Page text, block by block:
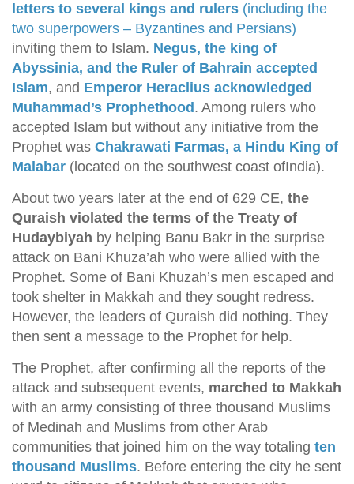
letters to several kings and rulers (including the
two superpowers – Byzantines and Persians)
inviting them to Islam. Negus, the king of
Abyssinia, and the Ruler of Bahrain accepted
Islam, and Emperor Heraclius acknowledged
Muhammad’s Prophethood . Among rulers who
accepted Islam but without any initiative from the
Prophet was Chakrawati Farmas, a Hindu King of
Malabar (located on the southwest coast ofIndia).
About two years later at the end of 629 CE, the
Quraish violated the terms of the Treaty of
Hudaybiyah by helping Banu Bakr in the surprise
attack on Bani Khuza’ah who were allied with the
Prophet. Some of Bani Khuzah’s men escaped and
took shelter in Makkah and they sought redress.
However, the leaders of Quraish did nothing. They
then sent a message to the Prophet for help.
The Prophet, after confirming all the reports of the
attack and subsequent events, marched to Makkah
with an army consisting of three thousand Muslims
of Medinah and Muslims from other Arab
communities that joined him on the way totaling ten
thousand Muslims. Before entering the city he sent